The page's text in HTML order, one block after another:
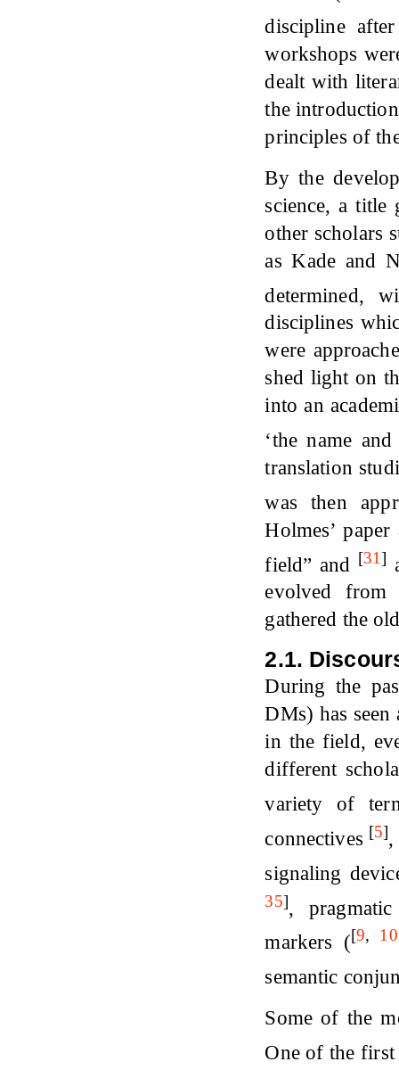
discipline
workshops
dealt with
the
principles of
By the
science, a
other scholars
as Kade and
determined,
disciplines
were
shed light on
into an
‘the name
translation
was then
Holmes’
field” and [31]
evolved from
gathered the
2.1.
During the
DMs) has
in the field,
different
variety of
connectives [5],
signaling
35],
markers ([9, 10
semantic
Some of the
One of the